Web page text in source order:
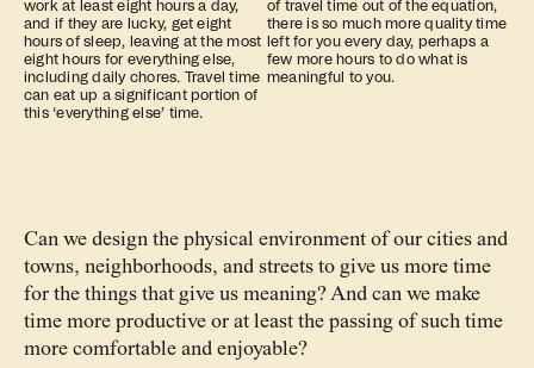
work at least eight hours a day,
and if they are lucky, get eight
hours of sleep, leaving at the most
eight hours for everything else,
including daily chores. Travel time
can eat up a significant portion of
this ‘everything else’ time.
of travel time out of the equation,
there is so much more quality time
left for you every day, perhaps a
few more hours to do what is
meaningful to you.
Can we design the physical environment of our cities and
towns, neighborhoods, and streets to give us more time
for the things that give us meaning? And can we make
time more productive or at least the passing of such time
more comfortable and enjoyable?